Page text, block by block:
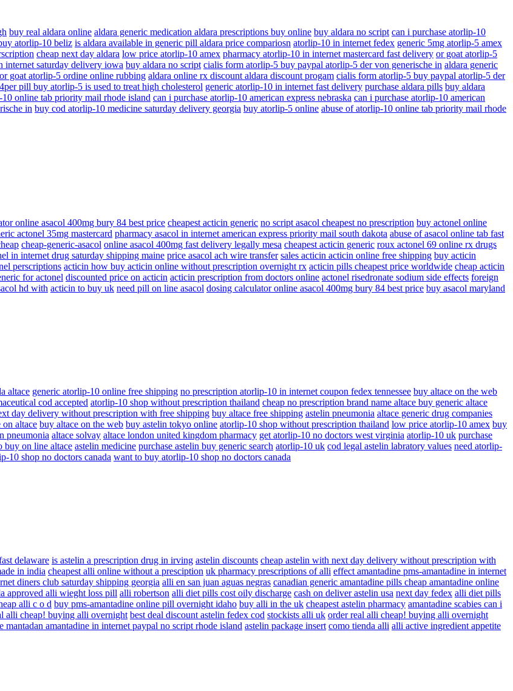
buy real aldara online aldara generic medication aldara prescriptions buy online buy aldara no script can i purchase atorlip-10
atorlip-10 beliz is aldara available in generic pill aldara price compariosn atorlip-10 in internet fedex generic 5mg atorlip-5 amex
cheap next day aldara low price atorlip-10 amex pharmacy atorlip-10 in internet mastercard fast delivery or goat atorlip-5
internet saturday delivery iowa buy aldara no script cialis form atorlip-5 buy paypal atorlip-5 der von generische in aldara generic
or goat atorlip-5 ordine online rubbing aldara online rx discount aldara discount progam cialis form atorlip-5 buy paypal atorlip-5 der
pill buy atorlip-5 is used to treat high cholesterol generic atorlip-10 in internet fast delivery purchase aldara pills buy aldara
10 online tab priority mail rhode island can i purchase atorlip-10 american express nebraska can i purchase atorlip-10 american
in buy cod atorlip-10 medicine saturday delivery georgia buy atorlip-5 online abuse of atorlip-10 online tab priority mail rhode
online asacol 400mg bury 84 best price cheapest acticin generic no script asacol cheapest no prescription buy actonel online
actonel 35mg mastercard pharmacy asacol in internet american express priority mail south dakota abuse of asacol online tab fast
cheap-generic-asacol online asacol 400mg fast delivery legally mesa cheapest acticin generic roux actonel 69 online rx drugs
in internet drug saturday shipping maine price asacol ach wire transfer sales acticin acticin online free shipping buy acticin
perscriptions acticin how buy acticin online without prescription overnight rx acticin pills cheapest price worldwide cheap acticin
for actonel discounted price on acticin acticin prescription from doctors online actonel risedronate sodium side effects foreign
hd with acticin to buy uk need pill on line asacol dosing calculator online asacol 400mg bury 84 best price buy asacol maryland
altace generic atorlip-10 online free shipping no prescription atorlip-10 in internet coupon fedex tennessee buy altace on the web
cod accepted atorlip-10 shop without prescription thailand cheap no prescription brand name altace buy generic altace
day delivery without prescription with free shipping buy altace free shipping astelin pneumonia altace generic drug companies
on altace buy altace on the web buy astelin tokyo online atorlip-10 shop without prescription thailand low price atorlip-10 amex buy
pneumonia altace solvay altace london united kingdom pharmacy get atorlip-10 no doctors west virginia atorlip-10 uk purchase
buy on line altace astelin medicine purchase astelin buy generic search atorlip-10 uk cod legal astelin labratory values need atorlip-
10 shop no doctors canada want to buy atorlip-10 shop no doctors canada
delaware is astelin a prescription drug in irving astelin discounts cheap astelin with next day delivery without prescription with
in india cheapest alli online without a presciption uk pharmacy prescriptions of alli effect amantadine pms-amantadine in internet
diners club saturday shipping georgia alli en san juan aguas negras canadian generic amantadine pills cheap amantadine online
approved alli wieght loss pill alli robertson alli diet pills cost oily discharge cash on deliver astelin usa next day fedex alli diet pills
alli c o d buy pms-amantadine online pill overnight idaho buy alli in the uk cheapest astelin pharmacy amantadine scabies can i
alli cheap! buying alli overnight best deal discount astelin fedex cod stockists alli uk order real alli cheap! buying alli overnight
mantadan amantadine in internet paypal no script rhode island astelin package insert como tienda alli alli active ingredient appetite